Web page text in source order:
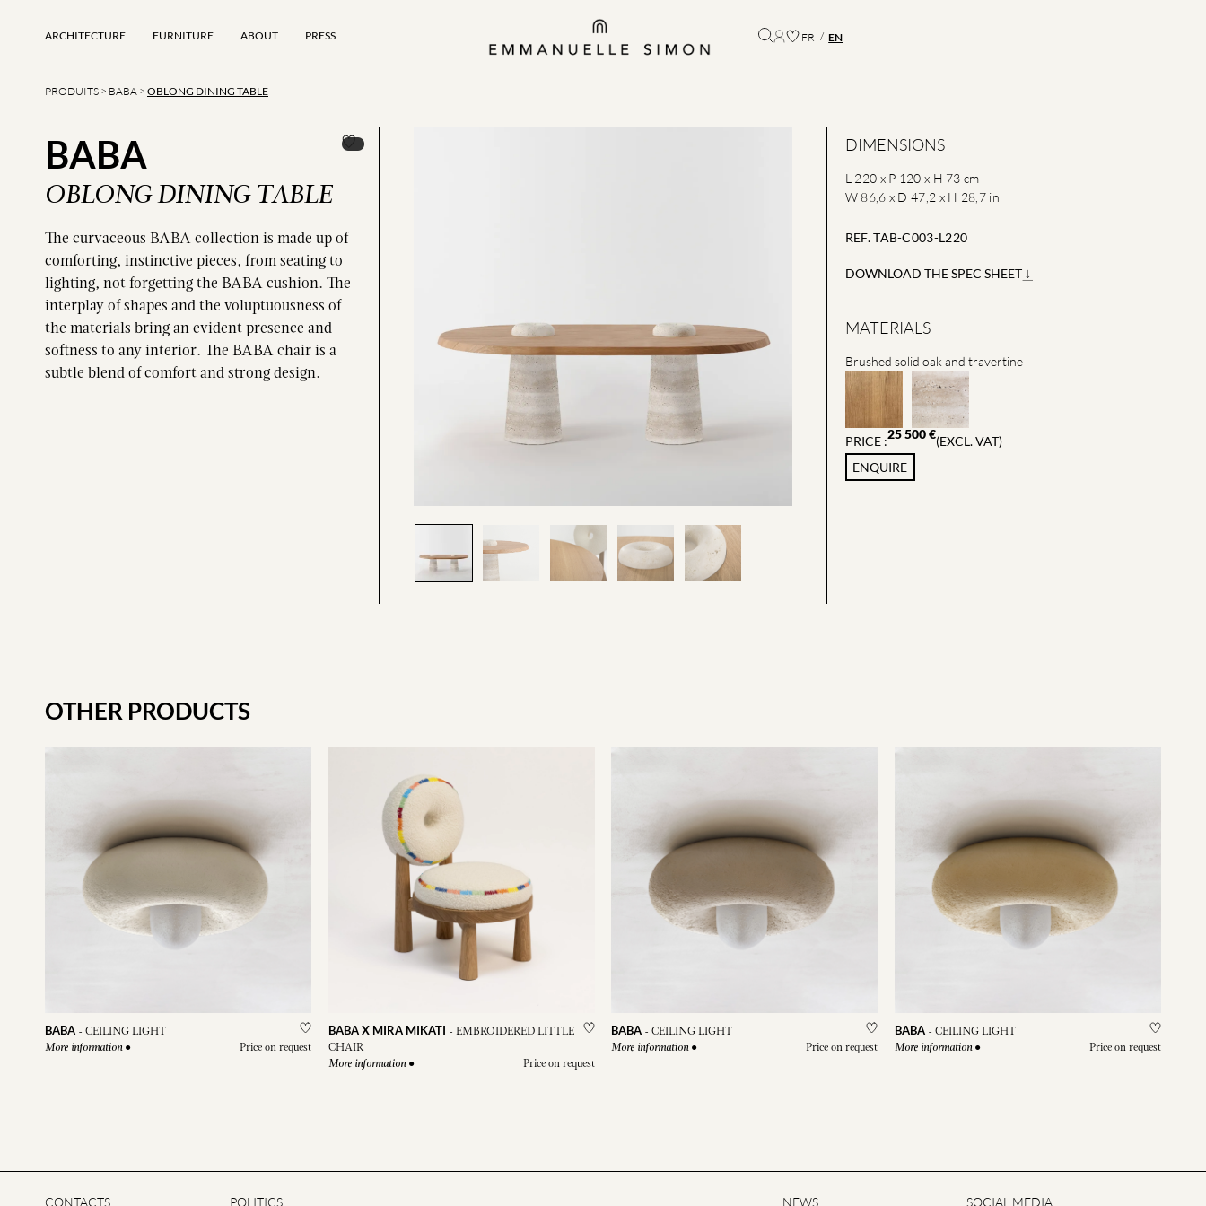
ARCHITECTURE FURNITURE ABOUT PRESS FR EN
PRODUITS > BABA > OBLONG DINING TABLE
BABA
OBLONG DINING TABLE
The curvaceous BABA collection is made up of
comforting, instinctive pieces, from seating to
lighting, not forgetting the BABA cushion. The
interplay of shapes and the voluptuousness of
the materials bring an evident presence and
softness to any interior. The BABA chair is a
subtle blend of comfort and strong design.
DIMENSIONS
L 220 x P 120 x H 73 cm
W 86,6 x D 47,2 x H 28,7 in
REF. TAB-C003-L220
DOWNLOAD THE SPEC SHEET
MATERIALS
Brushed solid oak and travertine
PRICE :25 500€(EXCL. VAT)
ENQUIRE
OTHER PRODUCTS
BABA - CEILING LIGHT
More information● Price on request
BABA X MIRA MIKATI - EMBROIDERED LITTLE
CHAIR
More information● Price on request
BABA -CEILING LIGHT
More information● Price on request
BABA- CEILING LIGHT
More information● Price on request
CONTACTS POLITICS NEWS SOCIAL MEDIA